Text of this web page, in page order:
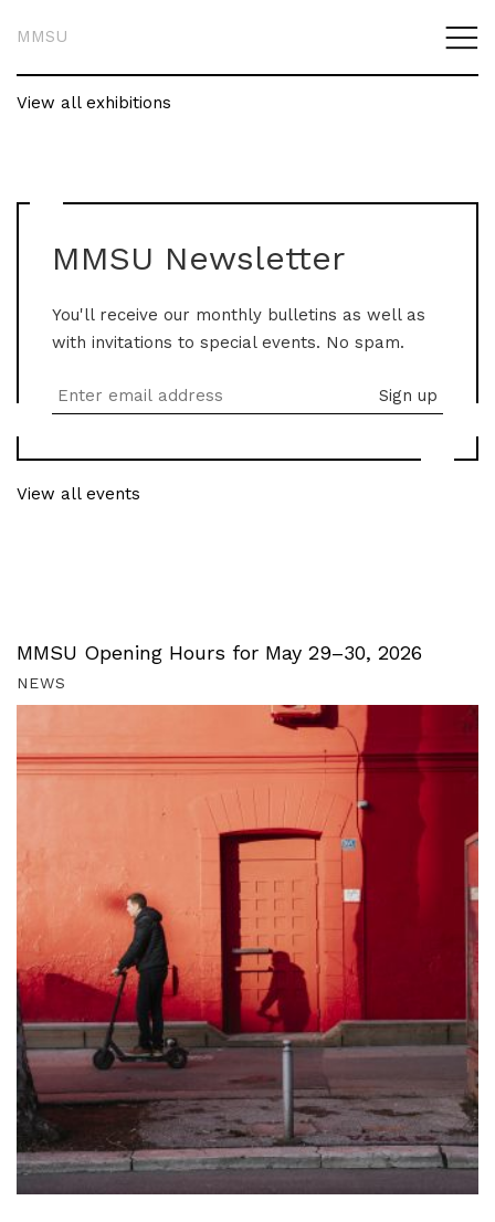
MMSU
View all exhibitions
MMSU Newsletter
You'll receive our monthly bulletins as well as
with invitations to special events. No spam.
View all events
MMSU Opening Hours for May 29–30, 2026
NEWS